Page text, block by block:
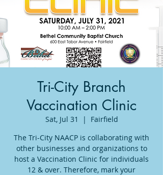
Tri-City Branch
Vaccination Clinic
Sat, Jul 31
  |
Fairfield
The Tri-City NAACP is collaborating with
other businesses and organizations to
host a Vaccination Clinic for individuals
12 & over. Therefore, mark your